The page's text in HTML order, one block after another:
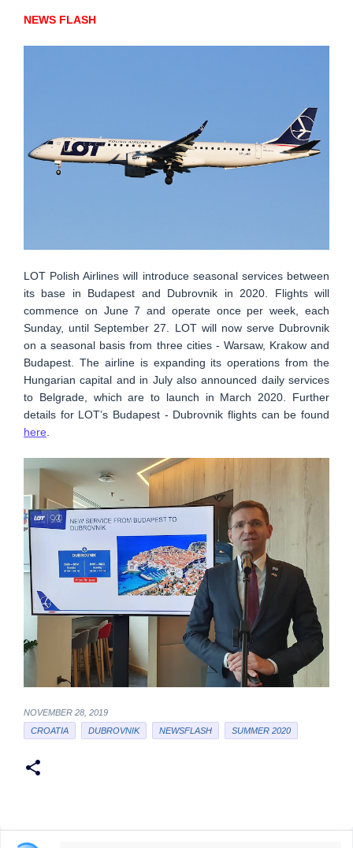
NEWS FLASH
LOT Polish Airlines will introduce seasonal services between
its base in Budapest and Dubrovnik in 2020. Flights will
commence on June 7 and operate once per week, each
Sunday, until September 27. LOT will now serve Dubrovnik
on a seasonal basis from three cities - Warsaw, Krakow and
Budapest. The airline is expanding its operations from the
Hungarian capital and in July also announced daily services
to Belgrade, which are to launch in March 2020. Further
details for LOT’s Budapest - Dubrovnik flights can be found
here
NOVEMBER 28, 2019
CROATIA
DUBROVNIK NEWSFLASH SUMMER 2020